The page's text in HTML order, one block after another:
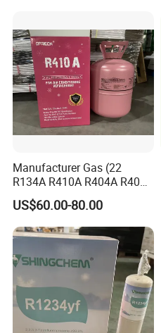
Manufacturer Gas (22
R134A R410A R404A R407c
R507 R422D R417A R600A
R290)
US$60.00-80.00